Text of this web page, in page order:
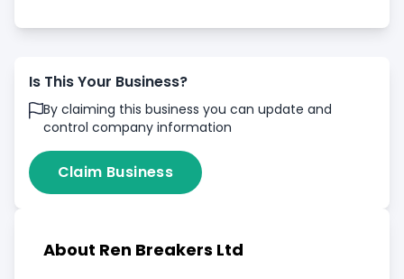
Is This Your Business?
By claiming this business you can update and
control company information
Claim Business
About Ren Breakers Ltd